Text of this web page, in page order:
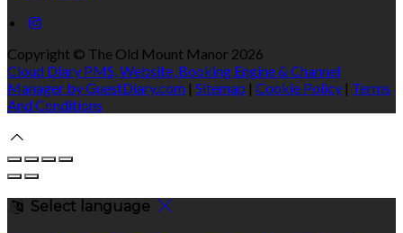
Copyright © The Old Mount Manor 2026
Cloud Diary PMS, Website, Booking Engine & Channel
Manager by GuestDiary.com | Sitemap | Cookie Policy | Terms
And Conditions
Select language